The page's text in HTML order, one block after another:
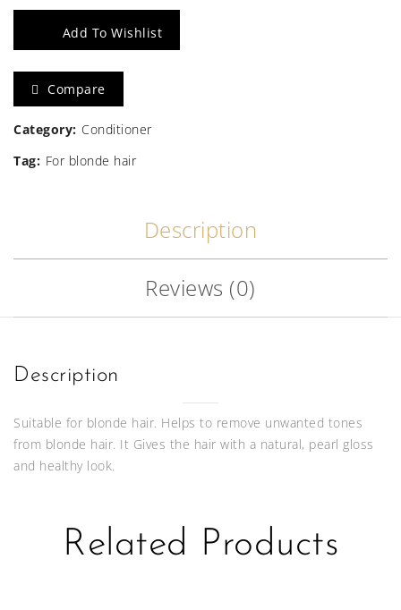
Tone
Correcting
Conditioner
400ml
Add To Wishlist
Compare
Category: Conditioner
Tag: For blonde hair
Description
Reviews (0)
Description
Suitable for blonde hair. Helps to remove unwanted tones
from blonde hair. It Gives the hair with a natural, pearl gloss
and healthy look.
Related Products